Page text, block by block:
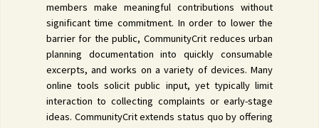
members make meaningful contributions without
significant time commitment. In order to lower the
barrier for the public, CommunityCrit reduces urban
planning documentation into quickly consumable
excerpts, and works on a variety of devices. Many
online tools solicit public input, yet typically limit
interaction to collecting complaints or early-stage
ideas. CommunityCrit extends status quo by offering